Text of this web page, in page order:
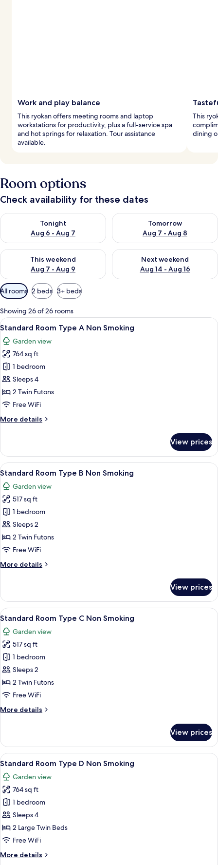
Work and play balance
This ryokan offers meeting rooms and laptop
workstations for productivity, plus a full-service spa
and hot springs for relaxation. Tour assistance
available.
This
dining
Room options
Check availability for these dates
Tonight
Aug 6 - Aug 7
Check availability for tonight Aug 6 - Aug 7
Tomorrow
Aug 7 - Aug 8
Check availability for
This weekend
Aug 7 - Aug 9
Check availability for this weekend Aug 7 - Aug 9
Next weekend
Aug 14 - Aug 16
Check availability for next
Available
filters
for
rooms
All rooms 2 beds 3+ beds
Showing 26 of 26 rooms
View
all
photos
for
Standard
Room
Type
A
Smoking
A traditional Japanese room with
7
Standard Room Type A Non Smoking
Garden view
764 sq ft
1 bedroom
Sleeps 4
2 Twin Futons
Free WiFi
More details
More
Room
Type
A
Smoking
View prices
View
all
photos
for
Standard
Room
Type
B
Smoking
A traditional Japanese room with
6
Standard Room Type B Non Smoking
Garden view
517 sq ft
1 bedroom
Sleeps 2
2 Twin Futons
Free WiFi
More details
More
Room
Type
B
Smoking
View prices
View
all
photos
for
Standard
Room
Type
C
Smoking
A traditional Japanese-style
4
Standard Room Type C Non Smoking
Garden view
517 sq ft
1 bedroom
Sleeps 2
2 Twin Futons
Free WiFi
More details
More
Room
Type
C
Smoking
View prices
View
all
photos
for
Standard
Room
Type
D
Smoking
A traditional Japanese-style
7
Standard Room Type D Non Smoking
Garden view
764 sq ft
1 bedroom
Sleeps 4
2 Large Twin Beds
Free WiFi
More details
More